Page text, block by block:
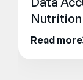
Read more